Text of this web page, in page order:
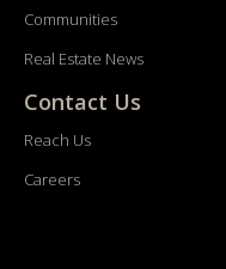
Communities
Real Estate News
Contact Us
Reach Us
Careers